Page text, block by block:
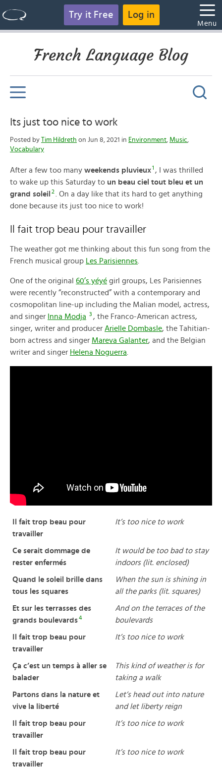
Try it Free Log in
Menu
French Language Blog
Its just too nice to work
Posted by Tim Hildreth on Jun 8, 2021 in Environment, Music,
Vocabulary
After a few too many weekends pluvieux1 , I was thrilled
to wake up this Saturday to un beau ciel tout bleu et un
grand soleil 2
. On a day like that its hard to get anything
done because its just too nice to work!
Il fait trop beau pour travailler
The weather got me thinking about this fun song from the
French musical group Les Parisiennes.
One of the original 60’s yéyé girl groups, Les Parisiennes
were recently “reconstructed” with a contemporary and
cosmopolitan line-up including the Malian model, actress,
and singer Inna Modja 3 , the Franco-American actress,
singer, writer and producer Arielle Dombasle, the Tahitian-
born actress and singer Mareva Galanter, and the Belgian
writer and singer Helena Noguerra.
Il fait trop beau pour
travailler
It’s too nice to work
Ce serait dommage de
rester enfermés
It would be too bad to stay
indoors (lit. enclosed)
Quand le soleil brille dans
tous les squares
When the sun is shining in
all the parks (lit. squares)
Et sur les terrasses des
grands boulevards4
And on the terraces of the
boulevards
Il fait trop beau pour
travailler
It’s too nice to work
Ça c’est un temps à aller se
balader
This kind of weather is for
taking a walk
Partons dans la nature et
vive la liberté
Let’s head out into nature
and let liberty reign
Il fait trop beau pour
travailler
It’s too nice to work
Il fait trop beau pour
travailler
It’s too nice to work